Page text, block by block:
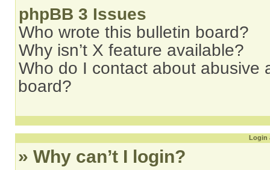
phpBB 3 Issues
Who wrote this bulletin board?
Why isn’t X feature available?
Who do I contact about abusive
board?
Login
» Why can’t I login?